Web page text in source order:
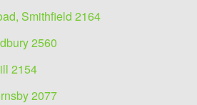
Smithfield 2164
2560
2154
2077